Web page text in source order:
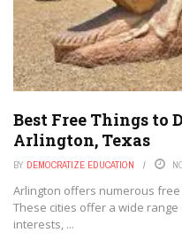
Best Free Things to
Arlington, Texas
BY DEMOCRATIZE EDUCATION
Arlington offers numerous
These cities offer a wide
interests, ...